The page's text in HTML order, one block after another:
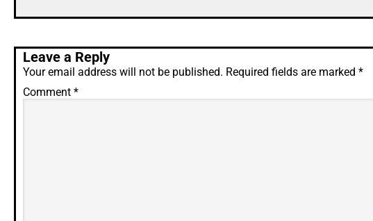
Leave a Reply
Your email address will not be published. Required fields are marked *
Comment *